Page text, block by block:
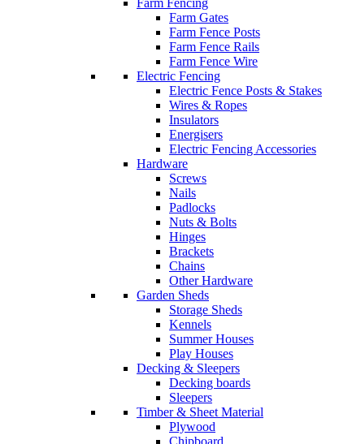
Farm Fencing
Farm Gates
Farm Fence Posts
Farm Fence Rails
Farm Fence Wire
Electric Fencing
Electric Fence Posts & Stakes
Wires & Ropes
Insulators
Energisers
Electric Fencing Accessories
Hardware
Screws
Nails
Padlocks
Nuts & Bolts
Hinges
Brackets
Chains
Other Hardware
Garden Sheds
Storage Sheds
Kennels
Summer Houses
Play Houses
Decking & Sleepers
Decking boards
Sleepers
Timber & Sheet Material
Plywood
Chipboard